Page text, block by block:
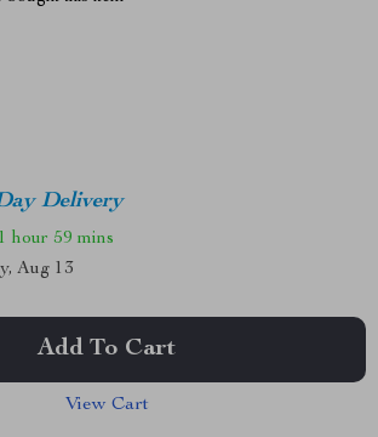
Delivery
1 hour 59 mins
Aug 13
Add To Cart
View Cart